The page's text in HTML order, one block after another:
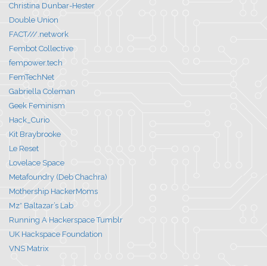
Christina Dunbar-Hester
Double Union
FACT///.network
Fembot Collective
fempower.tech
FemTechNet
Gabriella Coleman
Geek Feminism
Hack_Curio
Kit Braybrooke
Le Reset
Lovelace Space
Metafoundry (Deb Chachra)
Mothership HackerMoms
Mz* Baltazar’s Lab
Running A Hackerspace Tumblr
UK Hackspace Foundation
VNS Matrix